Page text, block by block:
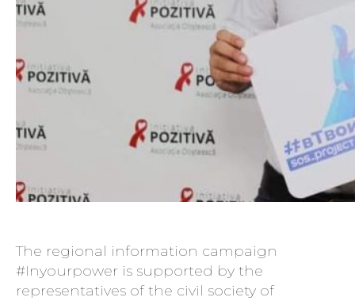
The regional information campaign
#Inyourpower is supported by the
representatives of the civil society of